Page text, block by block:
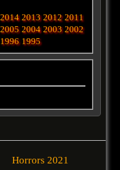
2014 2013 2012 2011
2005 2004 2003 2002
1996 1995
Horrors 2021